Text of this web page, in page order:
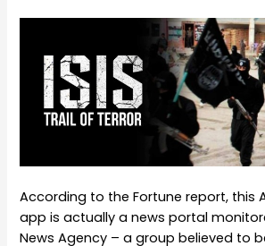
According to the Fortune report, this
app is actually a news portal
News Agency – a group believed to